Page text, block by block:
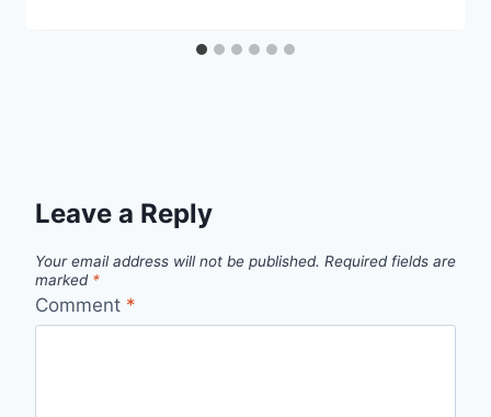
Leave a Reply
Your email address will not be published. Required fields are
marked *
Comment *